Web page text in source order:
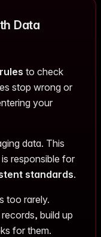
Data
to check
stop wrong or
your
data. This
responsible for
standards.
too rarely.
build up
for them.